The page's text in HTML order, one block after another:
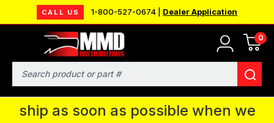
CALL US 1-800-527-0674 | Dealer Application
0
Search
MMD will be in Fort Wayne, IN for the
IPMS National Convention. You CAN
continue to place orders and we will
ship as soon as possible when we